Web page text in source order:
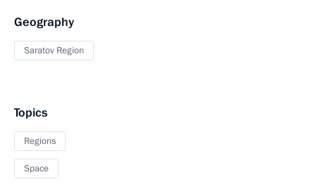
Geography
Saratov Region
Topics
Regions
Space